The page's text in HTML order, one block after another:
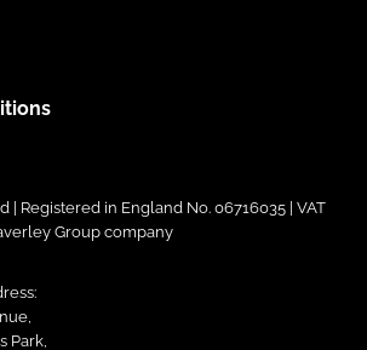
| Registered in England No. 06716035 | VAT
Group company
Park,